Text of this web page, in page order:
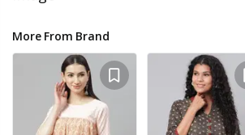
More From Brand